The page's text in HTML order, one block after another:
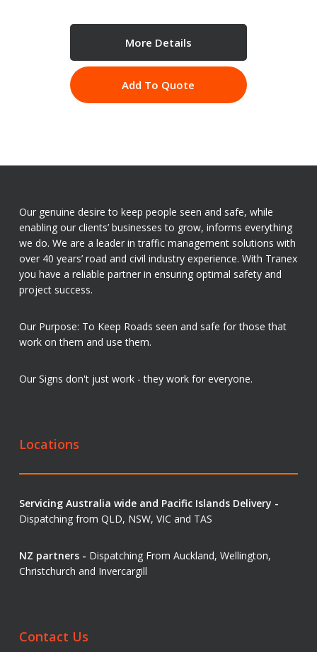
More Details
Add To Quote
Our genuine desire to keep people seen and safe, while
enabling our clients’ businesses to grow, informs everything
we do. We are a leader in traffic management solutions with
over 40 years’ road and civil industry experience. With Tranex
you have a reliable partner in ensuring optimal safety and
project success.
Our Purpose: To Keep Roads seen and safe for those that
work on them and use them.
Our Signs don't just work - they work for everyone.
Locations
Servicing Australia wide and Pacific Islands Delivery -
Dispatching from QLD, NSW, VIC and TAS
NZ partners - Dispatching From Auckland, Wellington,
Christchurch and Invercargill
Contact Us